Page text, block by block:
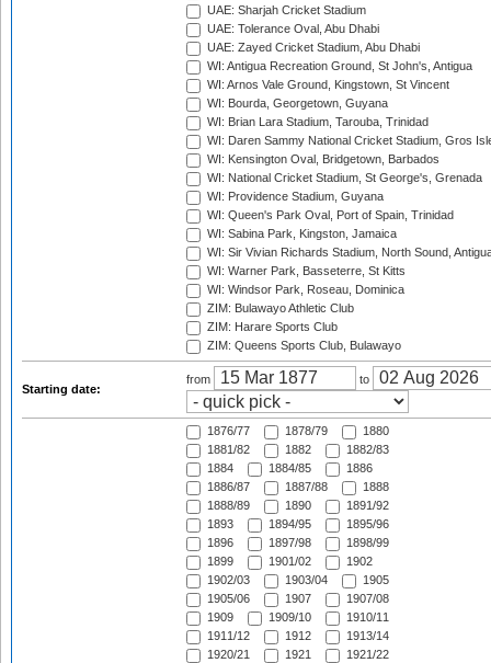
UAE: Sharjah Cricket Stadium
UAE: Tolerance Oval, Abu Dhabi
UAE: Zayed Cricket Stadium, Abu Dhabi
WI: Antigua Recreation Ground, St John's, Antigua
WI: Arnos Vale Ground, Kingstown, St Vincent
WI: Bourda, Georgetown, Guyana
WI: Brian Lara Stadium, Tarouba, Trinidad
WI: Daren Sammy National Cricket Stadium, Gros
WI: Kensington Oval, Bridgetown, Barbados
WI: National Cricket Stadium, St George's, Grenada
WI: Providence Stadium, Guyana
WI: Queen's Park Oval, Port of Spain, Trinidad
WI: Sabina Park, Kingston, Jamaica
WI: Sir Vivian Richards Stadium, North Sound,
WI: Warner Park, Basseterre, St Kitts
WI: Windsor Park, Roseau, Dominica
ZIM: Bulawayo Athletic Club
ZIM: Harare Sports Club
ZIM: Queens Sports Club, Bulawayo
Starting date:
from to
1876/77 1878/79
1880
1881/82
1882
1882/83
1884
1884/85
1886
1886/87
1887/88
1888
1888/89
1890
1891/92
1893
1894/95
1895/96
1896
1897/98
1898/99
1899
1901/02
1902
1902/03
1903/04
1905
1905/06
1907
1907/08
1909
1909/10
1910/11
1911/12
1912
1913/14
1920/21
1921
1921/22